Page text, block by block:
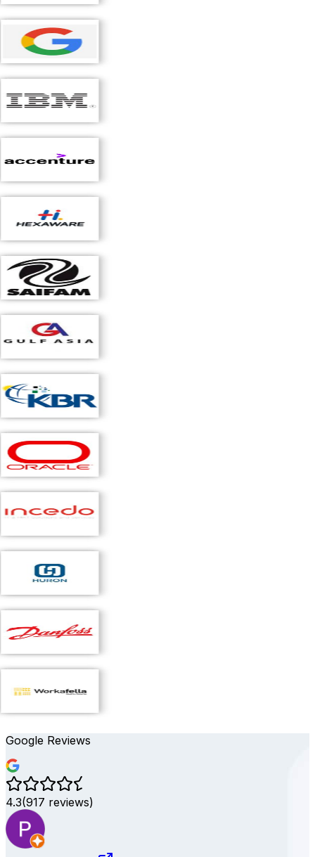
Google Reviews
4.3(917 reviews)